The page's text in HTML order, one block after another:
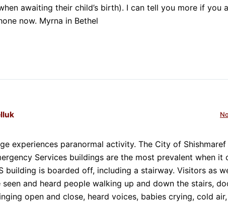
awaiting their child’s birth). I can tell you more if you
now. Myrna in Bethel
experiences paranormal activity. The City of
Services buildings are the most prevalent when it
building is boarded off, including a stairway. Visitors as
seen and heard people walking up and down the stairs,
open and close, heard voices, babies crying, cold